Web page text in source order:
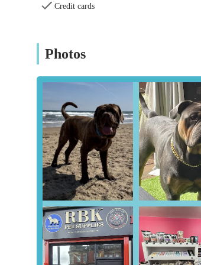
This educational aspect empowers
Strong Customer Satisfaction: The
customers and strong
clients.
For inquiries, appointments, or to learn
Fertility Clinic can be reached at the
Address: 213 High St E, Wallsend,
Phone: 07496 025408
Mobile Phone: +44 7496 025408
In conclusion, RBK Pet Supplies
Credit cards
Photos